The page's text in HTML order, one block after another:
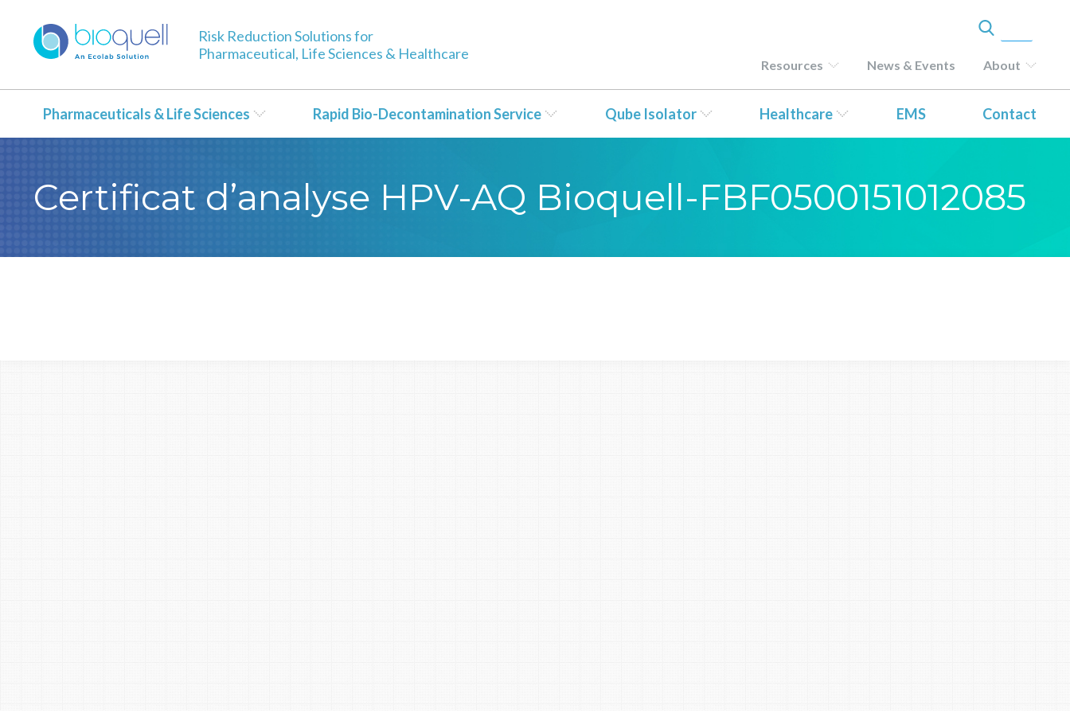
Risk Reduction Solutions for
Pharmaceutical, Life Sciences & Healthcare
Resources News & Events About
Pharmaceuticals & Life Sciences Rapid Bio-Decontamination Service Qube Isolator Healthcare EMS Contact
Certificat d’analyse HPV-AQ Bioquell-FBF0500151012085